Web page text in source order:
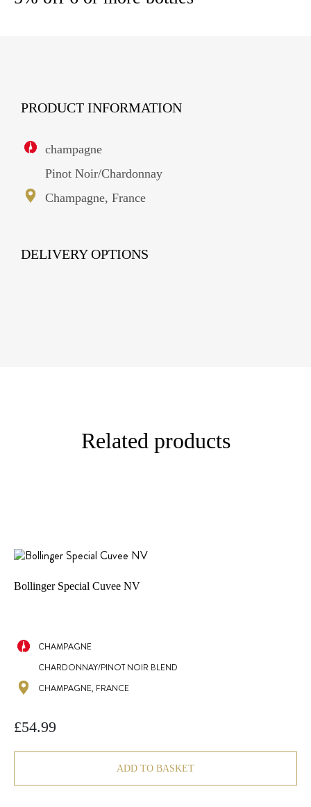
PRODUCT INFORMATION
champagne
Pinot Noir/Chardonnay
Champagne, France
DELIVERY OPTIONS
Related products
Bollinger Special Cuvee NV
CHAMPAGNE
CHARDONNAY/PINOT NOIR BLEND
CHAMPAGNE, FRANCE
£54.99
ADD TO BASKET